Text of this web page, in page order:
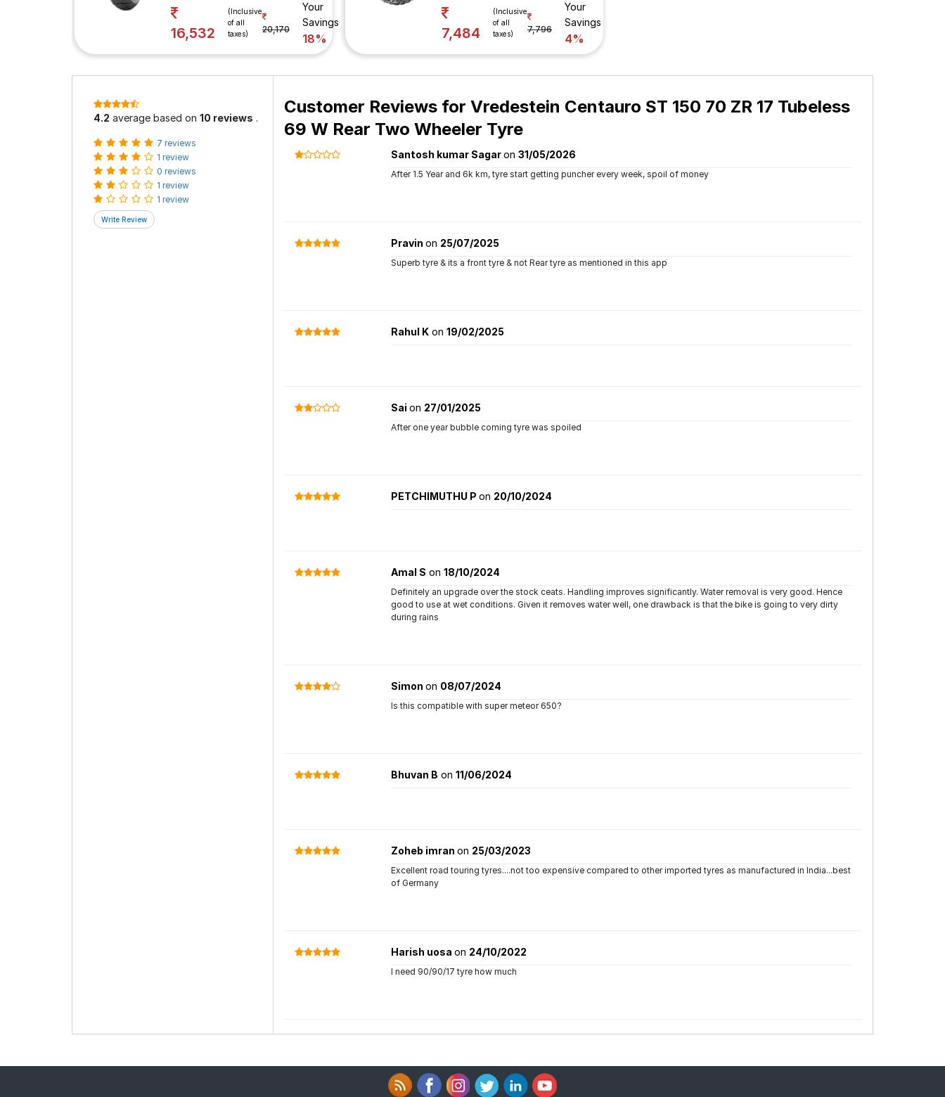
16,532
(Inclusive
of all
taxes)
20,170
Your
Savings
18% 7,484
(Inclusive
of all
taxes)
7,796
Your
Savings
4%
4.2 average based on 10 reviews .
7 reviews
1 review
0 reviews
1 review
1 review
Customer Reviews for Vredestein Centauro ST 150 70 ZR 17 Tubeless
69 W Rear Two Wheeler Tyre
Santosh kumar Sagaron 31/05/2026
After 1.5 Year and 6k km, tyre start getting puncher every week, spoil of money
Pravin on 25/07/2025
Superb tyre & its a front tyre & not Rear tyre as mentioned in this app
Rahul Kon 19/02/2025
Sai on 27/01/2025
After one year bubble coming tyre was spoiled
PETCHIMUTHU P on 20/10/2024
Amal S on 18/10/2024
Definitely an upgrade over the stock ceats. Handling improves significantly. Water removal is very good. Hence
good to use at wet conditions. Given it removes water well, one drawback is that the bike is going to very dirty
during rains
Simon on 08/07/2024
Is this compatible with super meteor 650?
Bhuvan B on 11/06/2024
Zoheb imran on 25/03/2023
Excellent road touring tyres....not too expensive compared to other imported tyres as manufactured in India...best
of Germany
Harish uosa on 24/10/2022
I need 90/90/17 tyre how much